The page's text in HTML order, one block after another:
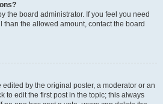
the board administrator. If you feel you need
than the allowed amount, contact the board
by the original poster, a moderator or an
to edit the first post in the topic; this always